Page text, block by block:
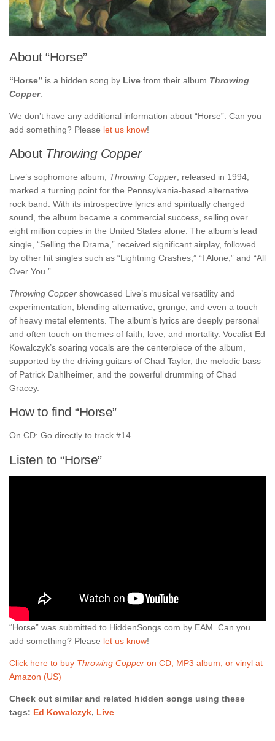
About “Horse”
“Horse” is a hidden song by Live from their album Throwing
Copper.
We don’t have any additional information about “Horse”. Can you
add something? Please let us know!
About Throwing Copper
Live’s sophomore album, Throwing Copper, released in 1994,
marked a turning point for the Pennsylvania-based alternative
rock band. With its introspective lyrics and spiritually charged
sound, the album became a commercial success, selling over
eight million copies in the United States alone. The album’s lead
single, “Selling the Drama,” received significant airplay, followed
by other hit singles such as “Lightning Crashes,” “I Alone,” and “All
Over You.”
Throwing Copper showcased Live’s musical versatility and
experimentation, blending alternative, grunge, and even a touch
of heavy metal elements. The album’s lyrics are deeply personal
and often touch on themes of faith, love, and mortality. Vocalist Ed
Kowalczyk’s soaring vocals are the centerpiece of the album,
supported by the driving guitars of Chad Taylor, the melodic bass
of Patrick Dahlheimer, and the powerful drumming of Chad
Gracey.
How to find “Horse”
On CD: Go directly to track #14
Listen to “Horse”
“Horse” was submitted to HiddenSongs.com by EAM. Can you
add something? Please let us know!
Click here to buy Throwing Copper on CD, MP3 album, or vinyl at
Amazon (US)
Check out similar and related hidden songs using these
tags: Ed Kowalczyk, Live